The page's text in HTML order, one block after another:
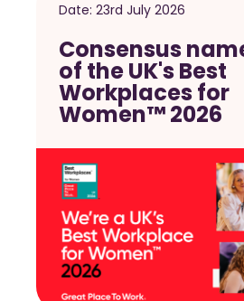
Date: 23rd July 2026
Consensus
of the UK's Best
Workplaces for
Women™ 2026